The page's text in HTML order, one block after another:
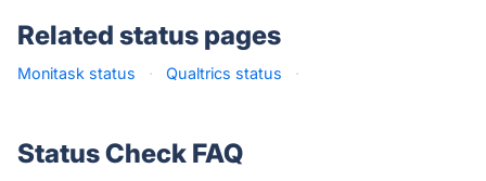
Related status pages
Monitask status · Qualtrics status ·
Status Check FAQ